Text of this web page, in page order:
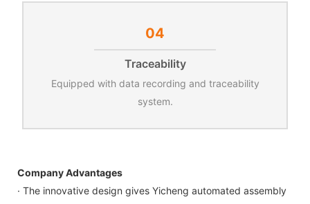
04
Traceability
Equipped with data recording and traceability
system.
Company Advantages
· The innovative design gives Yicheng automated assembly